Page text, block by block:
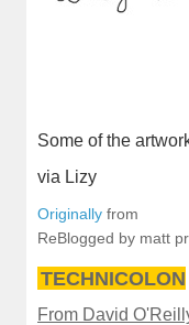
Some of the
via Lizy
Originally from
ReBlogged by matt
TECHNICOLON
From David